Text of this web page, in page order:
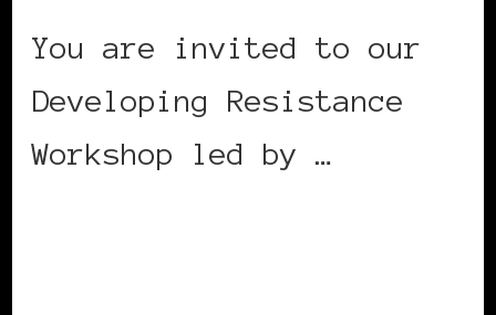
You are invited to our
Developing Resistance
Workshop led by …